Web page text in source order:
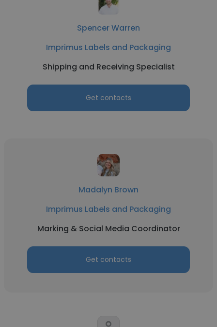
Spencer Warren
Imprimus Labels and Packaging
Shipping and Receiving Specialist
Get contacts
Madalyn Brown
Imprimus Labels and Packaging
Marking & Social Media Coordinator
Get contacts